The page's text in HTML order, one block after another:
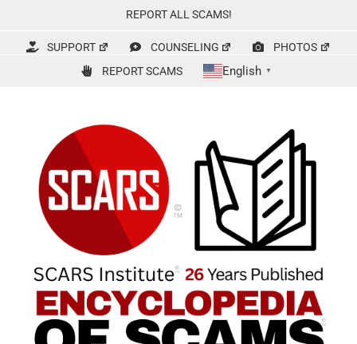
content
REPORT ALL SCAMS!
SUPPORT COUNSELING
PHOTOS
REPORT SCAMS
English ▼